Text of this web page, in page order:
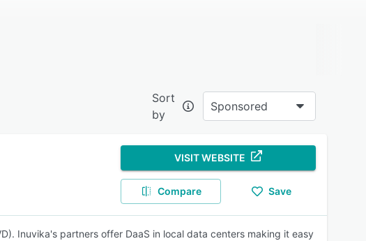
Sort
by
Sponsored
VISIT WEBSITE
Compare Save
Inuvika's partners offer DaaS in local data centers making it easy